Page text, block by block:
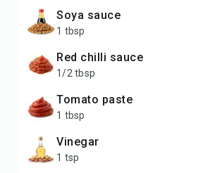
soya sauce
1 tbsp
red chilli sauce
1/2 tbsp
tomato paste
1 tbsp
vinegar
1 tsp